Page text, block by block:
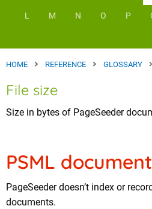
L M N O P
HOME REFERENCE GLOSSARY
File size
Size in bytes of PageSeeder
PSML
PageSeeder doesn’t index or
documents.